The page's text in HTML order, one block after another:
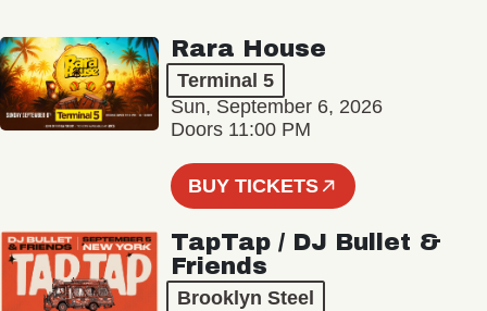
Rara House
Terminal 5
Sun, September 6, 2026
Doors 11:00 PM
BUY TICKETS
TapTap / DJ Bullet &
Friends
Brooklyn Steel